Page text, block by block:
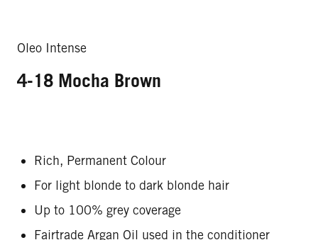
Oleo Intense
4-18 Mocha Brown
Rich, Permanent Colour
For light blonde to dark blonde hair
Up to 100% grey coverage
Fairtrade Argan Oil used in the conditioner